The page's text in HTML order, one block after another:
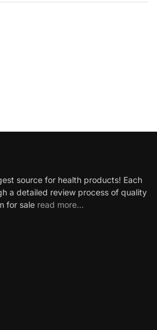
source for health products! Each
a detailed review process of quality
for sale read more…